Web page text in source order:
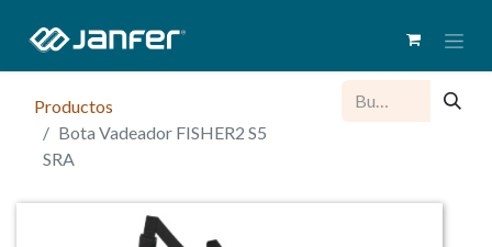
Productos
Bota Vadeador FISHER2 S5
SRA